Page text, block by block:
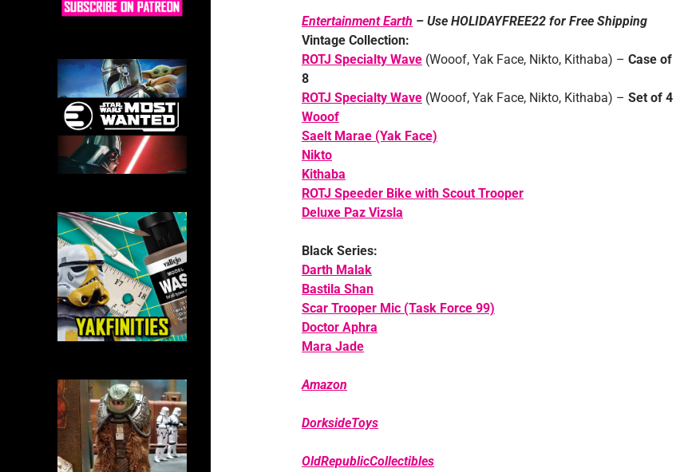
Entertainment Earth – Use HOLIDAYFREE22 for Free Shipping
Vintage Collection:
ROTJ Specialty Wave (Wooof, Yak Face, Nikto, Kithaba) – Case of
8
ROTJ Specialty Wave (Wooof, Yak Face, Nikto, Kithaba) – Set of 4
Wooof
Saelt Marae (Yak Face)
Nikto
Kithaba
ROTJ Speeder Bike with Scout Trooper
Deluxe Paz Vizsla
Black Series:
Darth Malak
Bastila Shan
Scar Trooper Mic (Task Force 99)
Doctor Aphra
Mara Jade
Amazon
DorksideToys
OldRepublicCollectibles